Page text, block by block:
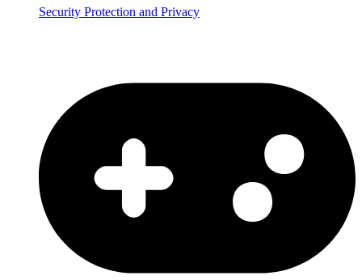
Security Protection and Privacy